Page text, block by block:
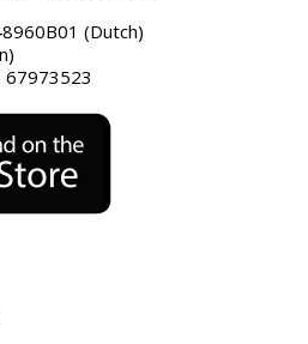
(Dutch)
67973523